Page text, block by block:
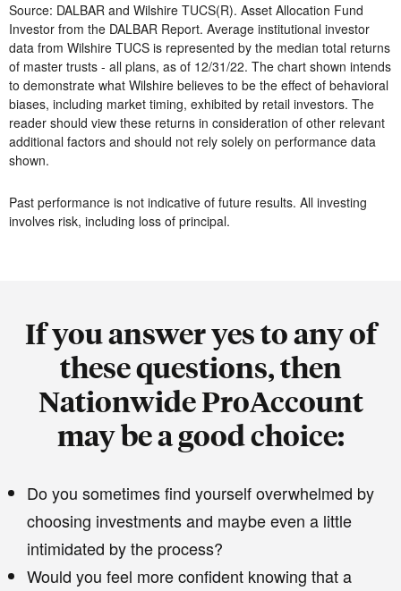
Source: DALBAR and Wilshire TUCS(R). Asset Allocation Fund
Investor from the DALBAR Report. Average institutional investor
data from Wilshire TUCS is represented by the median total returns
of master trusts - all plans, as of 12/31/22. The chart shown intends
to demonstrate what Wilshire believes to be the effect of behavioral
biases, including market timing, exhibited by retail investors. The
reader should view these returns in consideration of other relevant
additional factors and should not rely solely on performance data
shown.
Past performance is not indicative of future results. All investing
involves risk, including loss of principal.
If you answer yes to any of
these questions, then
Nationwide ProAccount
may be a good choice:
Do you sometimes find yourself overwhelmed by
choosing investments and maybe even a little
intimidated by the process?
Would you feel more confident knowing that a